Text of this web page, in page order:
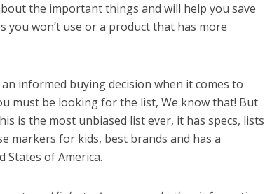
the important things and will help you save
won’t use or a product that has more
informed buying decision when it comes to
must be looking for the list, We know that! But
is the most unbiased list ever, it has specs, lists
markers for kids, best brands and has a
States of America.